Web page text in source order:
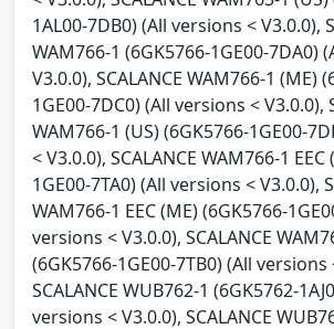
1AL00-7DB0) (All versions < V3.0.0),
WAM766-1 (6GK5766-1GE00-7DA0)
V3.0.0), SCALANCE WAM766-1 (ME)
1GE00-7DC0) (All versions < V3.0.0),
WAM766-1 (US) (6GK5766-1GE00-
< V3.0.0), SCALANCE WAM766-1 EEC
1GE00-7TA0) (All versions < V3.0.0),
WAM766-1 EEC (ME) (6GK5766-
versions < V3.0.0), SCALANCE
(6GK5766-1GE00-7TB0) (All versions
SCALANCE WUB762-1 (6GK5762-
versions < V3.0.0), SCALANCE